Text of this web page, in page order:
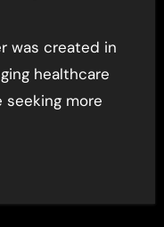
was created in
healthcare
seeking more